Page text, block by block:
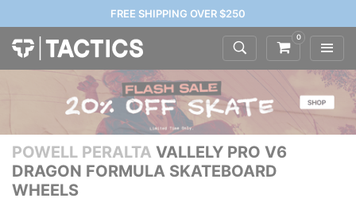
FREE SHIPPING OVER $250
0
POWELL PERALTA VALLELY PRO V6
DRAGON FORMULA SKATEBOARD
WHEELS